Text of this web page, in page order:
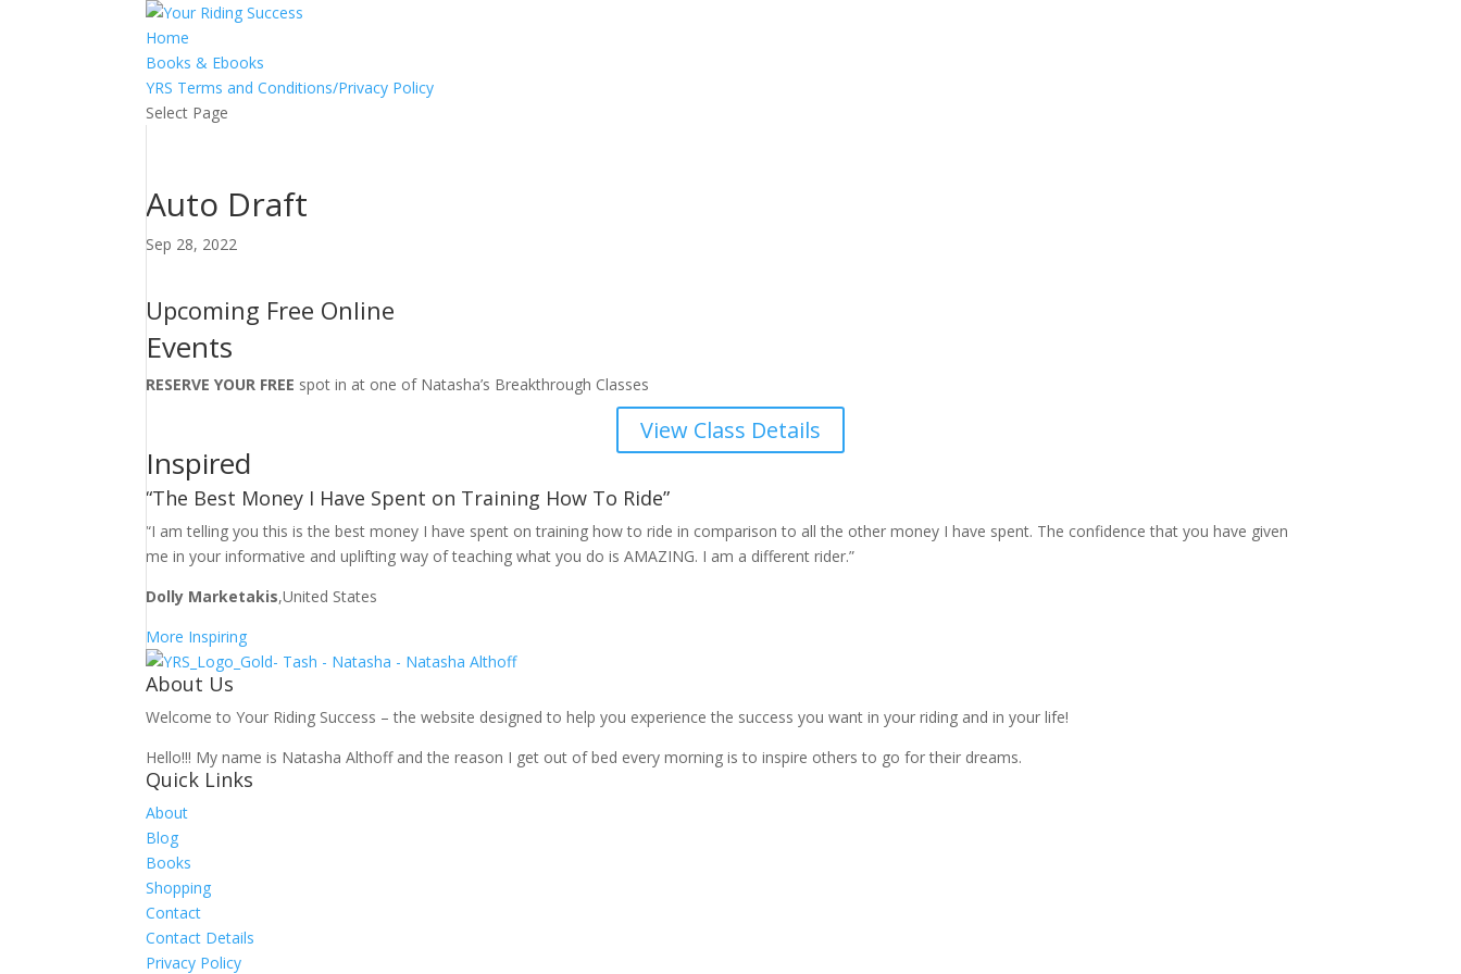
Home
Books & Ebooks
YRS Terms and Conditions/Privacy Policy
Select Page
Auto Draft
Sep 28, 2022
Upcoming Free Online
Events
RESERVE YOUR FREE spot in at one of Natasha’s Breakthrough Classes
View Class Details
Inspired
“The Best Money I Have Spent on Training How To Ride”
“I am telling you this is the best money I have spent on training how to ride in comparison to all the other money I have spent. The confidence that you have given
me in your informative and uplifting way of teaching what you do is AMAZING. I am a different rider.”
Dolly Marketakis,United States
More Inspiring
About Us
Welcome to Your Riding Success – the website designed to help you experience the success you want in your riding and in your life!
Hello!!! My name is Natasha Althoff and the reason I get out of bed every morning is to inspire others to go for their dreams.
Quick Links
About
Blog
Books
Shopping
Contact
Contact Details
Privacy Policy